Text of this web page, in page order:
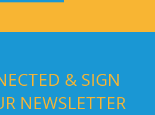
& SIGN
NEWSLETTER